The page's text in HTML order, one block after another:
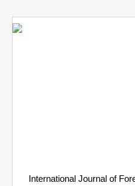
International Journal of